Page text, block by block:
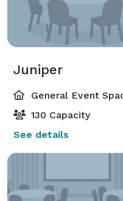
Juniper
General Event
130 Capacity
See details